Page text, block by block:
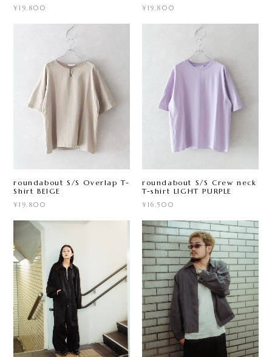
¥19,800 ¥19,800
roundabout S/S Overlap T-
Shirt BEIGE
¥19,800
roundabout S/S Crew neck
T-shirt LIGHT PURPLE
¥16,500